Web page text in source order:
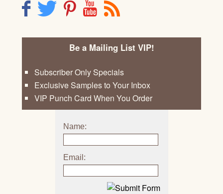
F T P Y R
Be a Mailing List VIP!
Subscriber Only Specials
Exclusive Samples to Your Inbox
VIP Punch Card When You Order
Name:
Email: